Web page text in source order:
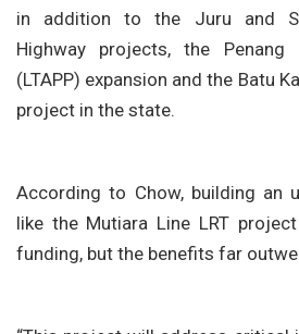
in addition to the Juru and
Highway projects, the Penang
(LTAPP) expansion and the Batu
project in the state.
According to Chow, building an
like the Mutiara Line LRT
funding, but the benefits far